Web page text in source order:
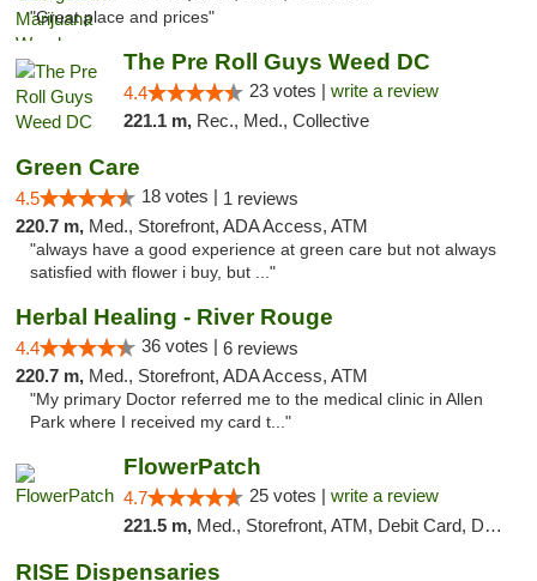
"Great place and prices"
The Pre Roll Guys Weed DC
4.4 23 votes | write a review
221.1 m, Rec., Med., Collective
Green Care
4.5 18 votes | 1 reviews
220.7 m, Med., Storefront, ADA Access, ATM
"always have a good experience at green care but not always
satisfied with flower i buy, but ..."
Herbal Healing - River Rouge
4.4 36 votes | 6 reviews
220.7 m, Med., Storefront, ADA Access, ATM
"My primary Doctor referred me to the medical clinic in Allen
Park where I received my card t..."
FlowerPatch
4.7 25 votes | write a review
221.5 m, Med., Storefront, ATM, Debit Card, Delivery, Pickup
RISE Dispensaries